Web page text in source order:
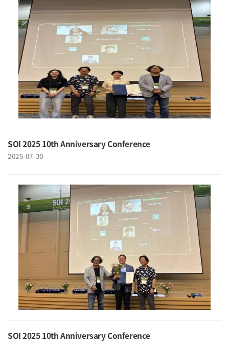
SOI 2025 10th Anniversary Conference
2025-07-30
SOI 2025 10th Anniversary Conference